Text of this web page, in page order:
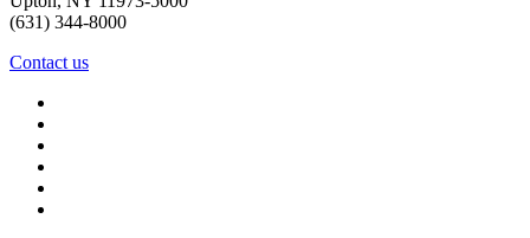
(631) 344-8000
Contact us